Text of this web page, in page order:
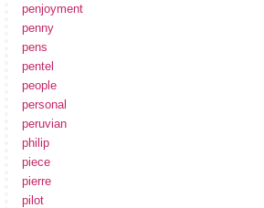
penjoyment
penny
pens
pentel
people
personal
peruvian
philip
piece
pierre
pilot